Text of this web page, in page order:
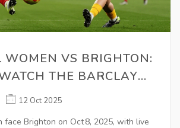
WOMEN VS BRIGHTON:
THE BARCLAYS
ON OCT 8
12 Oct 2025
face Brighton on Oct 8, 2025, with live